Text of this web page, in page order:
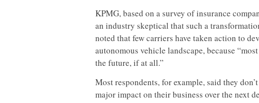
KPMG, based on a survey of insurance
an industry skeptical that such a
noted that few carriers have taken action to
autonomous vehicle landscape, because
the future, if at all.”
Most respondents, for example, said they
major impact on their business over the next